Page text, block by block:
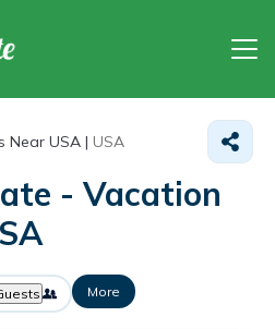
Near USA | USA
- Vacation
More